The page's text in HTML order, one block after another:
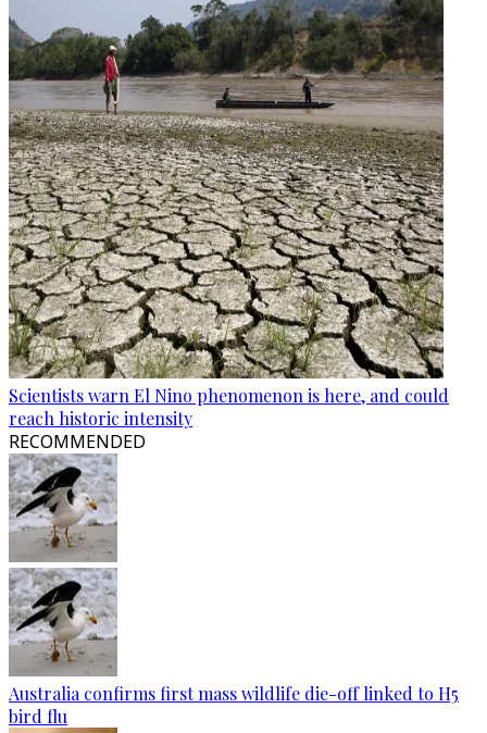
Scientists warn El Nino phenomenon is here, and could
reach historic intensity
RECOMMENDED
Australia confirms first mass wildlife die-off linked to H5
bird flu